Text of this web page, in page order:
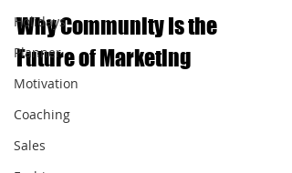
Holidays
Planner
Motivation
Coaching
Sales
Why Community Is the
Future of Marketing